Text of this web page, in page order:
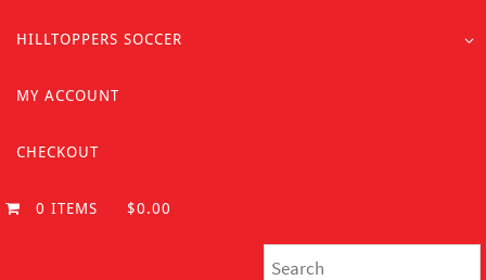
HILLTOPPERS SOCCER
MY ACCOUNT
CHECKOUT
0 ITEMS $0.00